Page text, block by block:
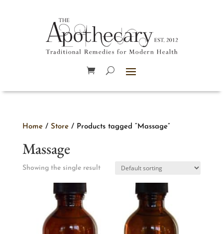
Home/ Store/ Products tagged “Massage”
Massage
Showing the single result